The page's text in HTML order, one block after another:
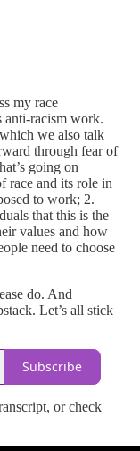
my race
anti-racism work.
we also talk
through fear of
going on
race and its role in
to work; 2.
that this is the
values and how
need to choose
do. And
Let’s all stick
Subscribe
or check